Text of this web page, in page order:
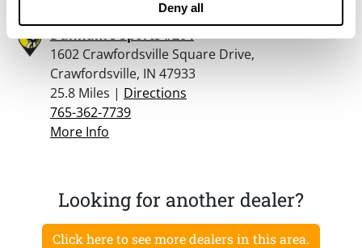
Deny all
Dunham’s Sports #204
1602 Crawfordsville Square Drive,
Crawfordsville, IN 47933
25.8 Miles | Directions
765-362-7739
More Info
Looking for another dealer?
Click here to see more dealers in this area.